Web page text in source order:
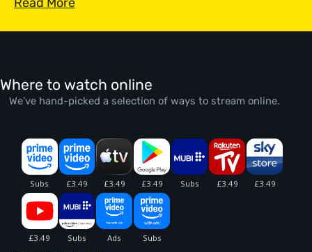
Where to watch online
We’ve hand-picked a selection of ways to stream online.